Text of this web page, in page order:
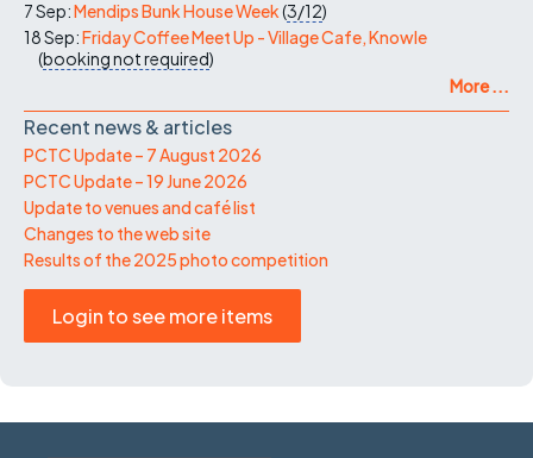
7 Sep:Mendips Bunk House Week(3/12)
18 Sep:Friday Coffee Meet Up - Village Cafe, Knowle
(booking not required)
More ...
Recent news & articles
PCTC Update – 7 August 2026
PCTC Update – 19 June 2026
Update to venues and café list
Changes to the web site
Results of the 2025 photo competition
Login to see more items